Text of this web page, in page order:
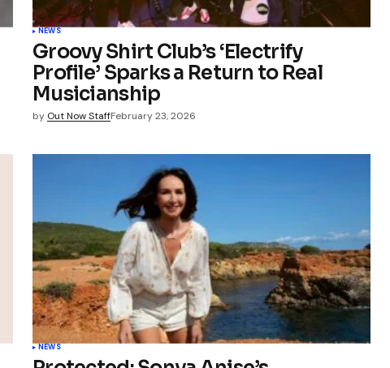
NEWS
Groovy Shirt Club’s ‘Electrify
Profile’ Sparks a Return to Real
Musicianship
by Out Now StaffFebruary 23, 2026
NEWS